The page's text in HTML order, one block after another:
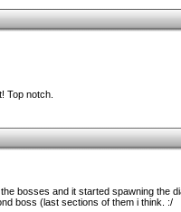
Top notch.
bosses and it started spawning the
boss (last sections of them i think. :/